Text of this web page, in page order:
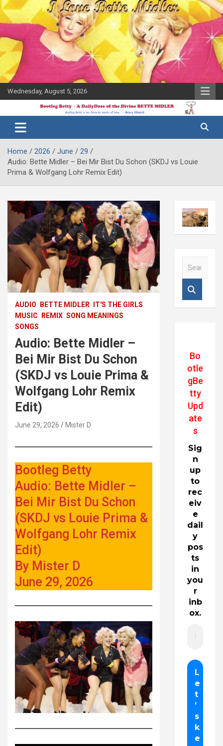
Skip
to
content
Wednesday, August 5, 2026
Bootleg
Betty
Midler Blog
Home 2026 June
29
Audio: Bette Midler – Bei Mir Bist Du Schon (SKDJ vs Louie
Prima & Wolfgang Lohr Remix Edit)
AUDIO BETTE MIDLER
IT'S THE GIRLS
MUSIC
REMIX SONG MEANINGS
SONGS
Audio: Bette Midler –
Bei Mir Bist Du Schon
(SKDJ vs Louie Prima &
Wolfgang Lohr Remix
Edit)
June 29, 2026 Mister D
Bootleg Betty
Audio: Bette Midler –
Bei Mir Bist Du Schon
(SKDJ vs Louie Prima &
Wolfgang Lohr Remix
Edit)
By Mister D
June 29, 2026
Bo
otle
gBe
tty
Upd
ate
s
Sig
n
up
to
rec
eiv
e
dail
y
pos
ts
in
you
r
inb
ox.